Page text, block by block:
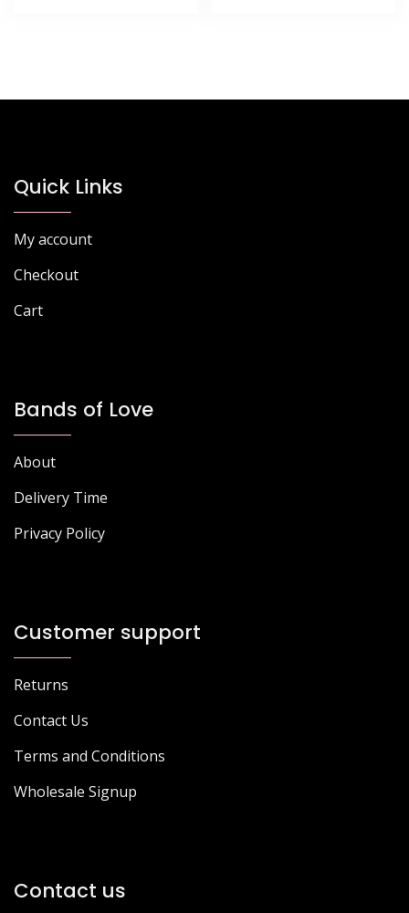
The
The
Quick Links
My account
Checkout
Cart
Bands of Love
About
Delivery Time
Privacy Policy
Customer support
Returns
Contact Us
Terms and Conditions
Wholesale Signup
Contact us